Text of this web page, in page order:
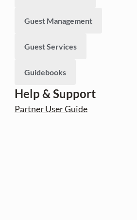
Guest Management
Guest Services
Guidebooks
Help & Support
Partner User Guide